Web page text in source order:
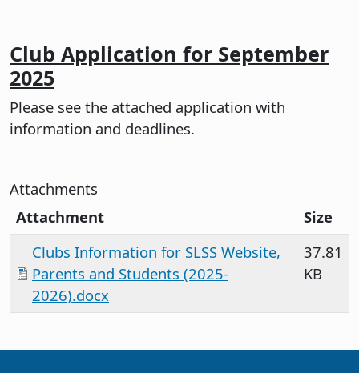
Club Application for September
2025
Please see the attached application with
information and deadlines.
Attachments
Attachment
Size
Clubs Information for SLSS Website,
Parents and Students (2025-
2026).docx
37.81
KB